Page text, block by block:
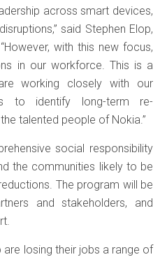
across smart devices,
said Stephen Elop,
with this new focus,
in our workforce. This is a
working closely with our
to identify long-term re-
talented people of Nokia.”
social responsibility
the communities likely to be
The program will be
and stakeholders, and
are losing their jobs a range of